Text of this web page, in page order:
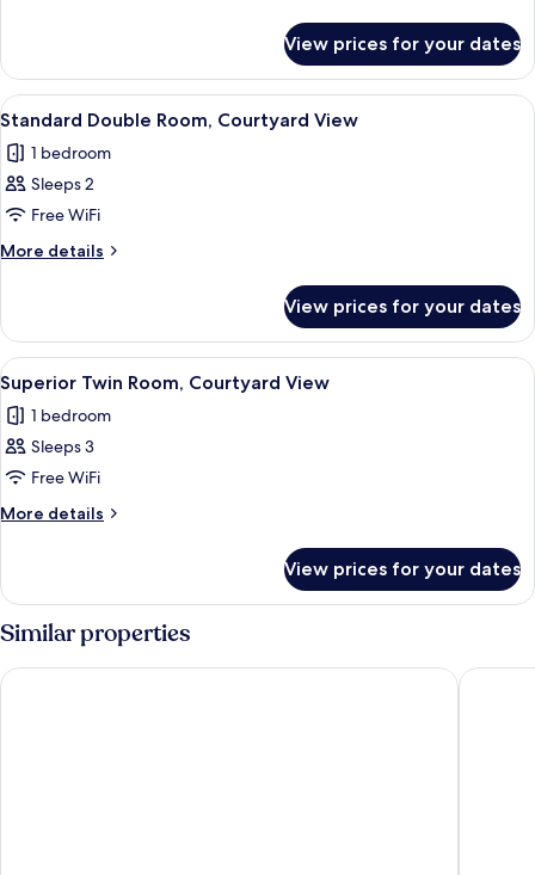
Twin
Room
View prices for your dates
View
all
photos
for
Standard
Double
View
A modern bedroom with a skylight,
4
Standard Double Room, Courtyard View
1 bedroom
Sleeps 2
Free WiFi
More details
More
Double
Room,
Courtyard
View
View prices for your dates
View
all
photos
for
Superior
Twin
View
A hotel room with a large bed, a
1
Superior Twin Room, Courtyard View
1 bedroom
Sleeps 3
Free WiFi
More details
More
Twin
Courtyard
View prices for your dates
Similar properties
Villa Ivanka Trogir Villa